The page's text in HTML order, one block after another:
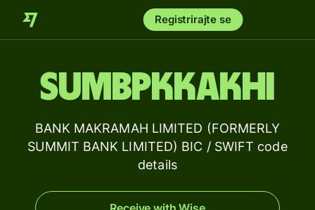
Registrirajte se
SUMBPKKAKHI
BANK MAKRAMAH LIMITED (FORMERLY
SUMMIT BANK LIMITED) BIC / SWIFT code
details